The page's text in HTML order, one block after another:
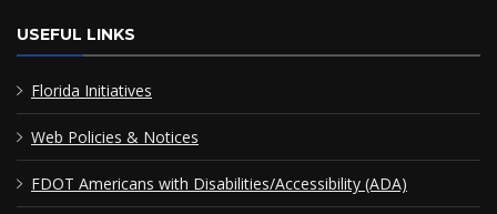
USEFUL LINKS
Florida Initiatives
Web Policies & Notices
FDOT Americans with Disabilities/Accessibility (ADA)